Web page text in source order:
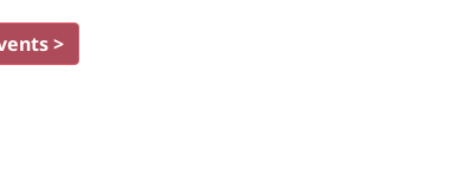
>